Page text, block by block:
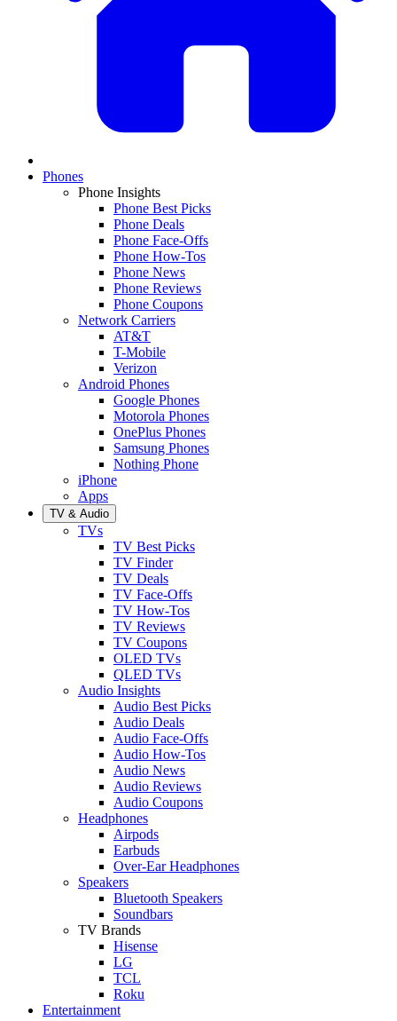
Phones
Phone Insights
Phone Best Picks
Phone Deals
Phone Face-Offs
Phone How-Tos
Phone News
Phone Reviews
Phone Coupons
Network Carriers
AT&T
T-Mobile
Verizon
Android Phones
Google Phones
Motorola Phones
OnePlus Phones
Samsung Phones
Nothing Phone
iPhone
Apps
TV & Audio
TVs
TV Best Picks
TV Finder
TV Deals
TV Face-Offs
TV How-Tos
TV Reviews
TV Coupons
OLED TVs
QLED TVs
Audio Insights
Audio Best Picks
Audio Deals
Audio Face-Offs
Audio How-Tos
Audio News
Audio Reviews
Audio Coupons
Headphones
Airpods
Earbuds
Over-Ear Headphones
Speakers
Bluetooth Speakers
Soundbars
TV Brands
Hisense
LG
TCL
Roku
Entertainment